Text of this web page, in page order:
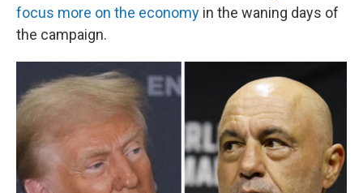
focus more on the economy in the waning days of
the campaign.